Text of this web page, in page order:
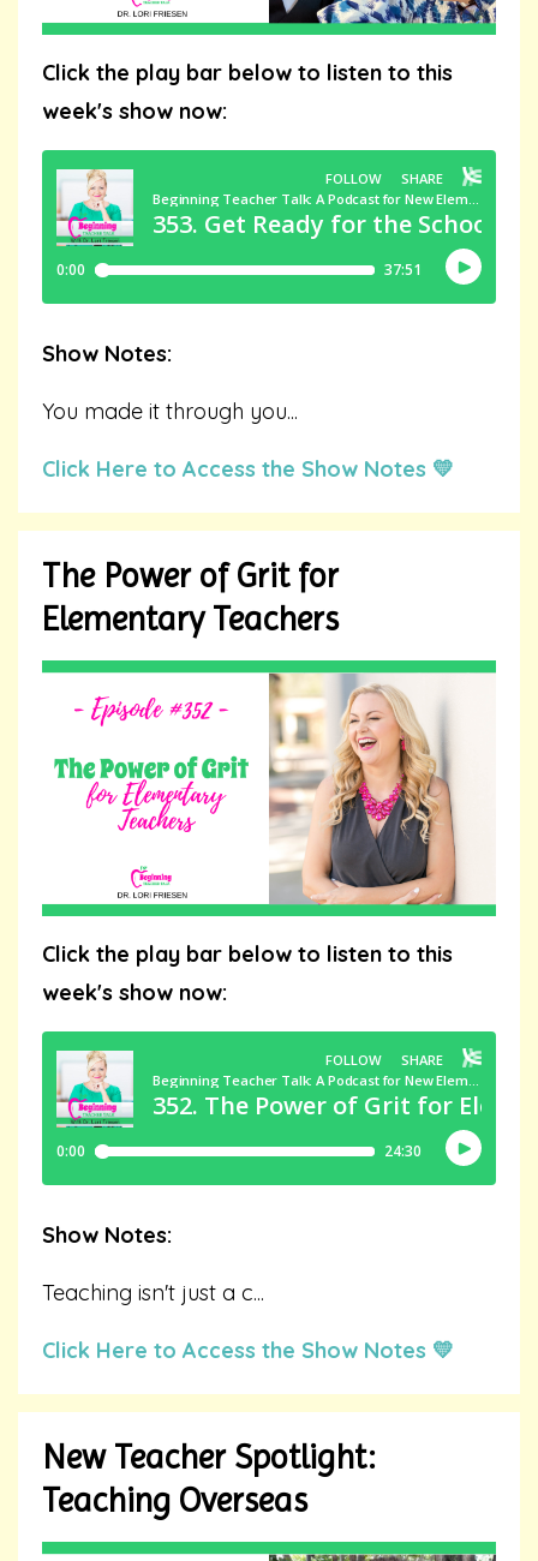
Click the play bar below to listen to this
week's show now:
Show Notes:
You made it through you...
Click Here to Access the Show Notes 💛
The Power of Grit for
Elementary Teachers
Click the play bar below to listen to this
week's show now:
Show Notes:
Teaching isn't just a c...
Click Here to Access the Show Notes 💛
New Teacher Spotlight:
Teaching Overseas